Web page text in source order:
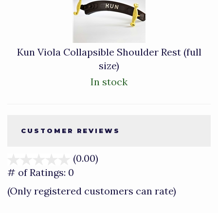
Kun Viola Collapsible Shoulder Rest (full
size)
In stock
CUSTOMER REVIEWS
(0.00)
of
# of Ratings: 0
(Only registered customers can rate)